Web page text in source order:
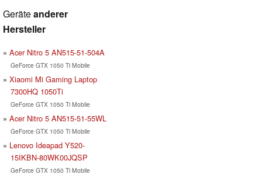
Geräteanderer
Hersteller
Acer Nitro 5 AN515-51-504A
GeForce GTX 1050 Ti Mobile
Xiaomi Mi Gaming Laptop
7300HQ 1050Ti
GeForce GTX 1050 Ti Mobile
Acer Nitro 5 AN515-51-55WL
GeForce GTX 1050 Ti Mobile
Lenovo Ideapad Y520-
15IKBN-80WK00JQSP
GeForce GTX 1050 Ti Mobile